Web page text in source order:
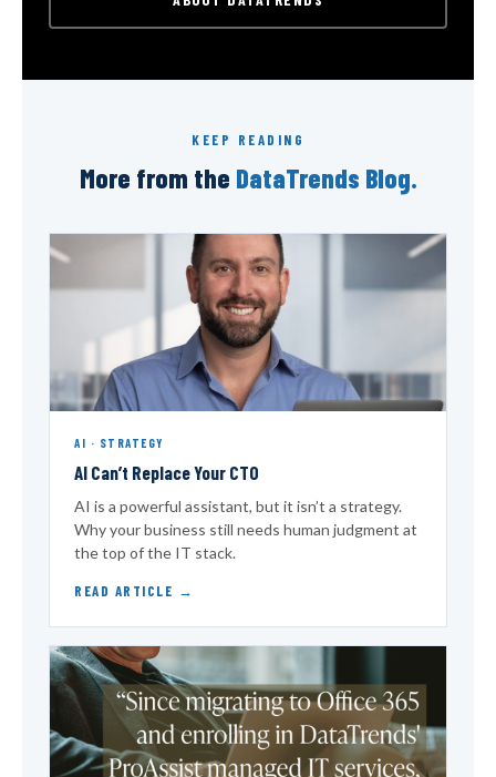
KEEP READING
More from the DataTrends Blog.
AI · STRATEGY
AI Can’t Replace Your CTO
AI is a powerful assistant, but it isn’t a strategy.
Why your business still needs human judgment at
the top of the IT stack.
READ ARTICLE